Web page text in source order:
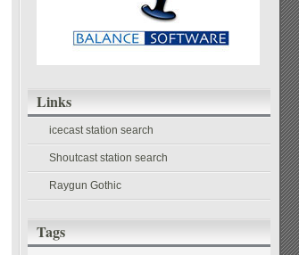
Links
icecast station search
Shoutcast station search
Raygun Gothic
Tags